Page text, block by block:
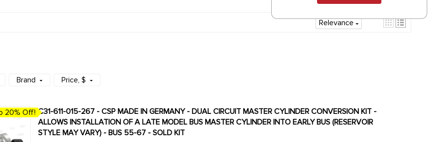
Relevance
Brand Price, $
20% Off! C31-611-015-267 - CSP MADE IN GERMANY - DUAL CIRCUIT MASTER CYLINDER CONVERSION KIT -
ALLOWS INSTALLATION OF A LATE MODEL BUS MASTER CYLINDER INTO EARLY BUS (RESERVOIR
STYLE MAY VARY) - BUS 55-67 - SOLD KIT